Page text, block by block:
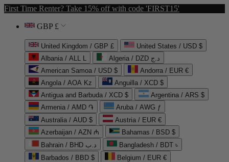
First Time Renter? Take 15% off with code 'FIRST15'
GBP £
United Kingdom / GBP £
United States / USD $
Albania / ALL L
Algeria / DZD د.ج
American Samoa / USD $
Andorra / EUR €
Angola / AOA Kz
Anguilla / XCD $
Antigua and Barbuda / XCD $
Argentina / ARS $
Armenia / AMD ֏
Aruba / AWG ƒ
Australia / AUD $
Austria / EUR €
Azerbaijan / AZN ₼
Bahamas / BSD $
Bahrain / BHD د.ب
Bangladesh / BDT ৳
Barbados / BBD $
Belgium / EUR €